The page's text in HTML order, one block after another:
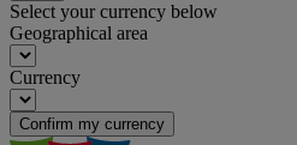
Select your currency below
Geographical area
Currency
Confirm my currency